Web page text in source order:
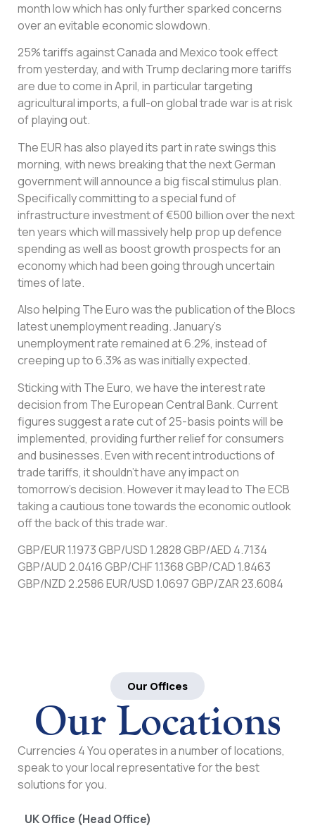
month low which has only further sparked concerns
over an evitable economic slowdown.
25% tariffs against Canada and Mexico took effect
from yesterday, and with Trump declaring more tariffs
are due to come in April, in particular targeting
agricultural imports, a full-on global trade war is at risk
of playing out.
The EUR has also played its part in rate swings this
morning, with news breaking that the next German
government will announce a big fiscal stimulus plan.
Specifically committing to a special fund of
infrastructure investment of €500 billion over the next
ten years which will massively help prop up defence
spending as well as boost growth prospects for an
economy which had been going through uncertain
times of late.
Also helping The Euro was the publication of the Blocs
latest unemployment reading. January’s
unemployment rate remained at 6.2%, instead of
creeping up to 6.3% as was initially expected.
Sticking with The Euro, we have the interest rate
decision from The European Central Bank. Current
figures suggest a rate cut of 25-basis points will be
implemented, providing further relief for consumers
and businesses. Even with recent introductions of
trade tariffs, it shouldn’t have any impact on
tomorrow’s decision. However it may lead to The ECB
taking a cautious tone towards the economic outlook
off the back of this trade war.
GBP/EUR 1.1973 GBP/USD 1.2828 GBP/AED 4.7134
GBP/AUD 2.0416 GBP/CHF 1.1368 GBP/CAD 1.8463
GBP/NZD 2.2586 EUR/USD 1.0697 GBP/ZAR 23.6084
Our Offices
Our Locations
Currencies 4 You operates in a number of locations,
speak to your local representative for the best
solutions for you.
UK Office (Head Office)